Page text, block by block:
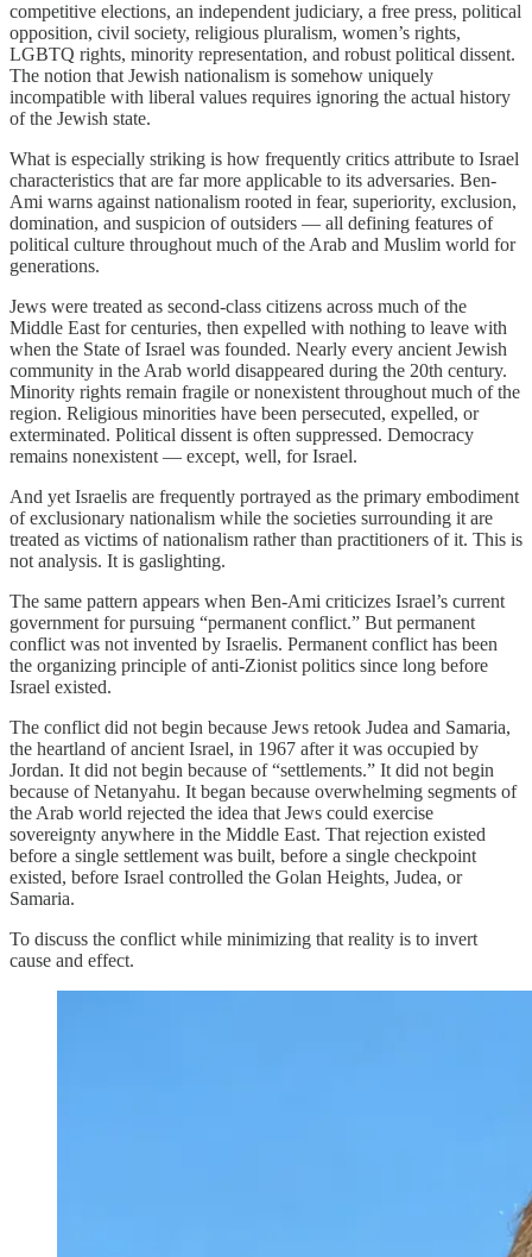
competitive elections, an independent judiciary, a free press, political
opposition, civil society, religious pluralism, women’s rights,
LGBTQ rights, minority representation, and robust political dissent.
The notion that Jewish nationalism is somehow uniquely
incompatible with liberal values requires ignoring the actual history
of the Jewish state.
What is especially striking is how frequently critics attribute to Israel
characteristics that are far more applicable to its adversaries. Ben-
Ami warns against nationalism rooted in fear, superiority, exclusion,
domination, and suspicion of outsiders — all defining features of
political culture throughout much of the Arab and Muslim world for
generations.
Jews were treated as second-class citizens across much of the
Middle East for centuries, then expelled with nothing to leave with
when the State of Israel was founded. Nearly every ancient Jewish
community in the Arab world disappeared during the 20th century.
Minority rights remain fragile or nonexistent throughout much of the
region. Religious minorities have been persecuted, expelled, or
exterminated. Political dissent is often suppressed. Democracy
remains nonexistent — except, well, for Israel.
And yet Israelis are frequently portrayed as the primary embodiment
of exclusionary nationalism while the societies surrounding it are
treated as victims of nationalism rather than practitioners of it. This is
not analysis. It is gaslighting.
The same pattern appears when Ben-Ami criticizes Israel’s current
government for pursuing “permanent conflict.” But permanent
conflict was not invented by Israelis. Permanent conflict has been
the organizing principle of anti-Zionist politics since long before
Israel existed.
The conflict did not begin because Jews retook Judea and Samaria,
the heartland of ancient Israel, in 1967 after it was occupied by
Jordan. It did not begin because of “settlements.” It did not begin
because of Netanyahu. It began because overwhelming segments of
the Arab world rejected the idea that Jews could exercise
sovereignty anywhere in the Middle East. That rejection existed
before a single settlement was built, before a single checkpoint
existed, before Israel controlled the Golan Heights, Judea, or
Samaria.
To discuss the conflict while minimizing that reality is to invert
cause and effect.